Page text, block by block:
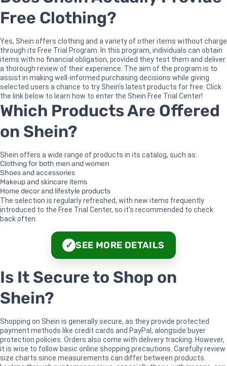
Free Clothing?
Yes, Shein offers clothing and a variety of other items without charge
through its Free Trial Program. In this program, individuals can obtain
items with no financial obligation, provided they test them and deliver
a thorough review of their experience. The aim of the program is to
assist in making well-informed purchasing decisions while giving
selected users a chance to try Shein's latest products for free. Click
the link below to learn how to enter the Shein Free Trial Center!
Which Products Are Offered
on Shein?
Shein offers a wide range of products in its catalog, such as:
Clothing for both men and women
Shoes and accessories
Makeup and skincare items
Home decor and lifestyle products
The selection is regularly refreshed, with new items frequently
introduced to the Free Trial Center, so it's recommended to check
back often.
✓ SEE MORE DETAILS
Is It Secure to Shop on
Shein?
Shopping on Shein is generally secure, as they provide protected
payment methods like credit cards and PayPal, alongside buyer
protection policies. Orders also come with delivery tracking. However,
it is wise to follow basic online shopping precautions. Carefully review
size charts since measurements can differ between products.